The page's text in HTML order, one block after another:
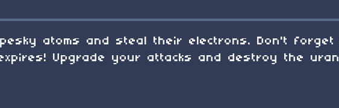
atoms and steal their electrons. Don't forget
Upgrade your attacks and destroy the